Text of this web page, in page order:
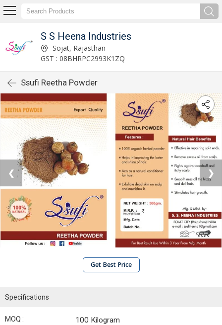
S S Heena Industries
Sojat, Rajasthan
GST : 08BHRPC2993K1ZQ
Ssufi Reetha Powder
❮ ❯
Get Best Price
Specifications
MOQ : 100 Kilogram